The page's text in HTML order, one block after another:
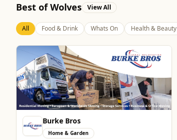
Best of Wolves View All
All Food & Drink Whats On Health & Beauty
Brindley Group
Automotive